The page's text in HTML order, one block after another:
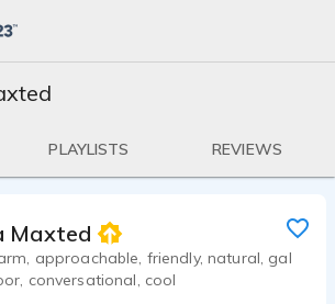
PLAYLISTS REVIEWS
Maxted
approachable, friendly, natural, gal
conversational, cool